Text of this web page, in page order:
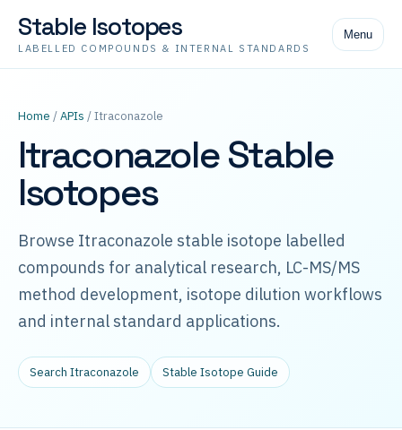
Stable Isotopes
LABELLED COMPOUNDS & INTERNAL STANDARDS
Menu
Home /APIs / Itraconazole
Itraconazole Stable
Isotopes
Browse Itraconazole stable isotope labelled
compounds for analytical research, LC-MS/MS
method development, isotope dilution workflows
and internal standard applications.
Search Itraconazole Stable Isotope Guide